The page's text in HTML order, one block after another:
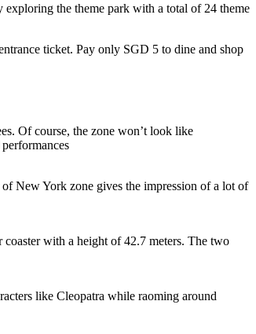
exploring the theme park with a total of 24 theme
ticket. Pay only SGD 5 to dine and shop
Of course, the zone won’t look like
New York zone gives the impression of a lot of
with a height of 42.7 meters. The two
like Cleopatra while raoming around